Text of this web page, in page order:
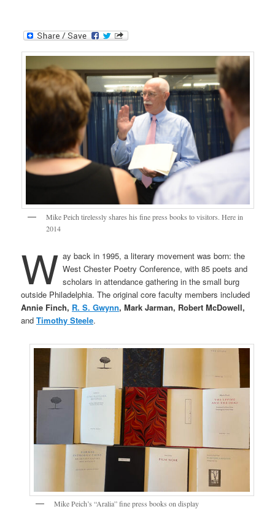
Mike Peich tirelessly shares his fine press books to visitors. Here in
2014
W ay back in 1995, a literary movement was born: the
West Chester Poetry Conference, with 85 poets and
scholars in attendance gathering in the small burg
outside Philadelphia. The original core faculty members included
Annie Finch, R. S. Gwynn, Mark Jarman, Robert McDowell,
andTimothy Steele.
Mike Peich’s “Aralia” fine press books on display